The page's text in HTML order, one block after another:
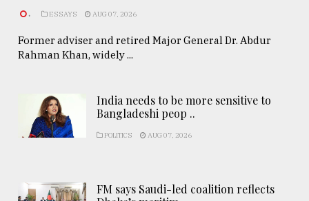
. ESSAYS AUG 07, 2026
Former adviser and retired Major General Dr. Abdur
Rahman Khan, widely ...
India needs to be more sensitive to
Bangladeshi peop ..
POLITICS AUG 07, 2026
FM says Saudi-led coalition reflects